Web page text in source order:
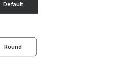
Default
Round